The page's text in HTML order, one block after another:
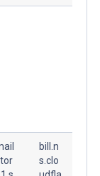
bill.n
s.clo